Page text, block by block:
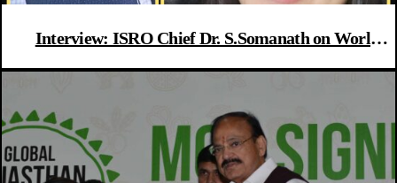
Interview: ISRO Chief Dr. S.Somanath on World